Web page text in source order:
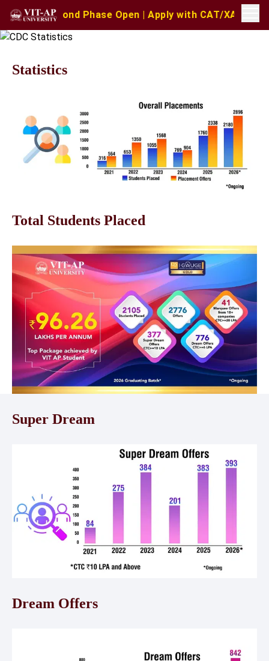
Second Phase Open | Apply with CAT/XAT/MAT
Statistics
Total Students Placed
Super Dream
Dream Offers